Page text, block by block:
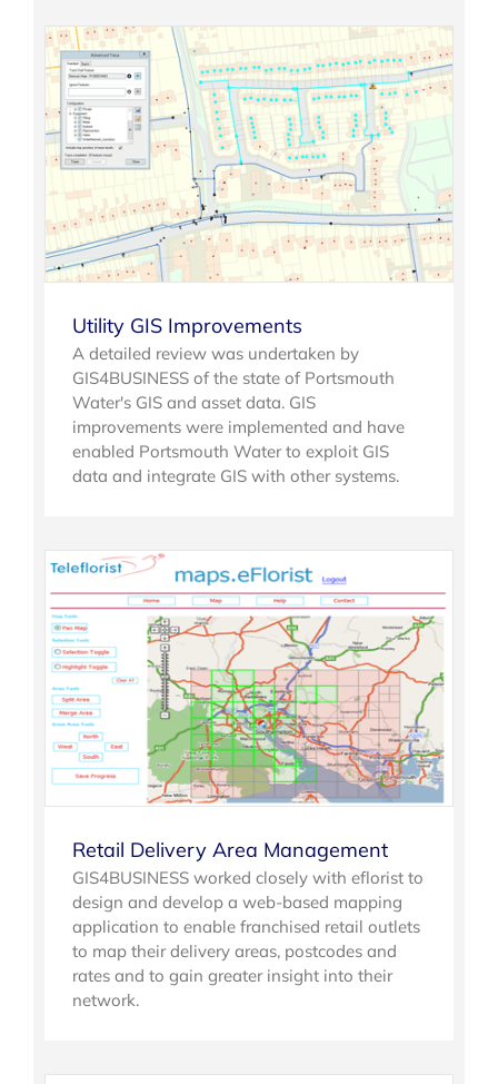
Utility GIS Improvements
A detailed review was undertaken by
GIS4BUSINESS of the state of Portsmouth
Water's GIS and asset data. GIS
improvements were implemented and have
enabled Portsmouth Water to exploit GIS
data and integrate GIS with other systems.
Retail Delivery Area Management
GIS4BUSINESS worked closely with eflorist to
design and develop a web-based mapping
application to enable franchised retail outlets
to map their delivery areas, postcodes and
rates and to gain greater insight into their
network.